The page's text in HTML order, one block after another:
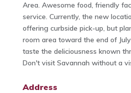
Area. Awesome food, friendly
service. Currently, the new
offering curbside pick-up, but
room area toward the end of
taste the deliciousness known
Don't visit Savannah without a
Address